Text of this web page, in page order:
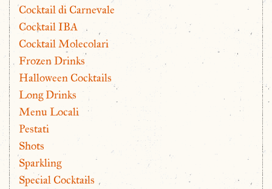
Cocktail di Carnevale
Cocktail IBA
Cocktail Molecolari
Frozen Drinks
Halloween Cocktails
Long Drinks
Menu Locali
Pestati
Shots
Sparkling
Special Cocktails